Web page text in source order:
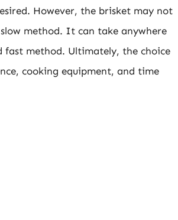
However, the brisket may not
method. It can take anywhere
fast method. Ultimately, the choice
cooking equipment, and time